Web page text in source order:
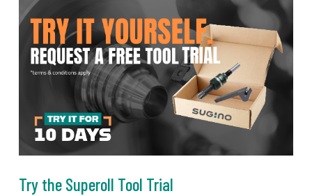
Try the Superoll Tool Trial